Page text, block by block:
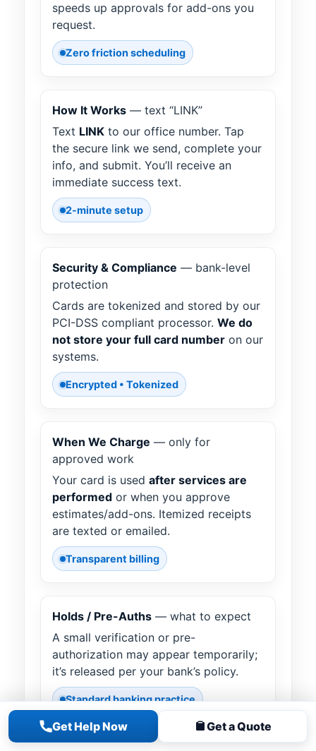
Get Help Now Get a Quote
speeds up approvals for add-ons you
request.
Zero friction scheduling
How It Works — text “LINK”
Text LINK to our office number. Tap
the secure link we send, complete your
info, and submit. You’ll receive an
immediate success text.
2-minute setup
Security & Compliance — bank-level
protection
Cards are tokenized and stored by our
PCI-DSS compliant processor. We do
not store your full card number on our
systems.
Encrypted • Tokenized
When We Charge — only for
approved work
Your card is used after services are
performed or when you approve
estimates/add-ons. Itemized receipts
are texted or emailed.
Transparent billing
Holds / Pre-Auths — what to expect
A small verification or pre-
authorization may appear temporarily;
it’s released per your bank’s policy.
Standard banking practice